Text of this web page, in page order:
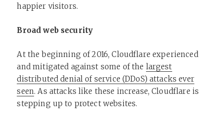
happier visitors.
Broad web security
At the beginning of 2016, Cloudflare experienced
and mitigated against some of the largest
distributed denial of service (DDoS) attacks ever
seen. As attacks like these increase, Cloudflare is
stepping up to protect websites.